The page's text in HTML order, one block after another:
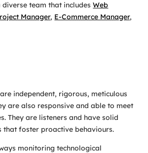
diverse team that includesWeb
Manager, E-Commerce Manager,
independent, rigorous, meticulous
are also responsive and able to meet
They are listeners and have solid
that foster proactive behaviours.
monitoring technological